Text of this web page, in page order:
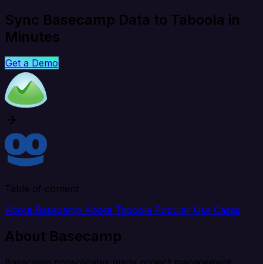
Sync Basecamp Data to Taboola in
Minutes
Get a Demo
Table of content
About Basecamp About Taboola Popular Use Cases
About Basecamp